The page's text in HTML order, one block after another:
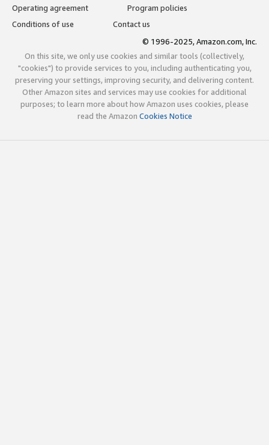
Operating agreement
Program policies
Conditions of use
Contact us
© 1996-2025, Amazon.com, Inc.
On this site, we only use cookies and similar tools (collectively,
"cookies") to provide services to you, including authenticating you,
preserving your settings, improving security, and delivering content.
Other Amazon sites and services may use cookies for additional
purposes; to learn more about how Amazon uses cookies, please
read the Amazon Cookies Notice